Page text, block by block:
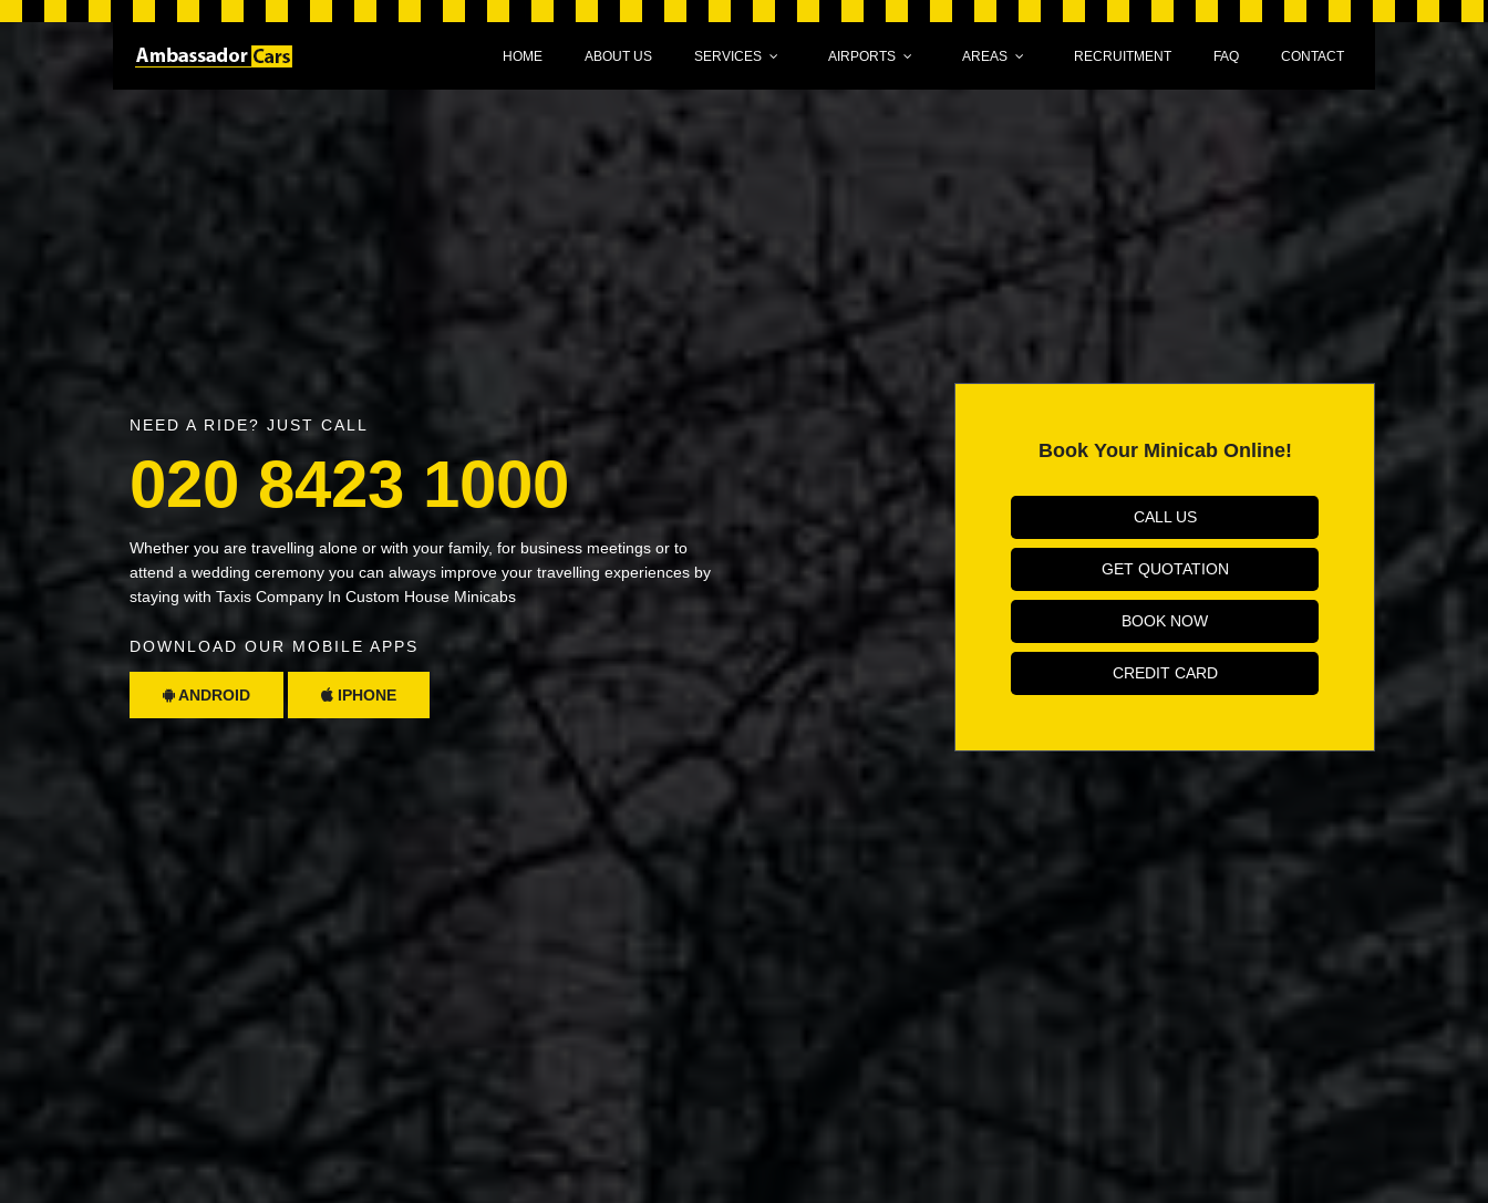
HOME ABOUT US SERVICES AIRPORTS AREAS RECRUITMENT FAQ CONTACT
NEED A RIDE? JUST CALL
020 8423 1000
Whether you are travelling alone or with your family, for business meetings or to
attend a wedding ceremony you can always improve your travelling experiences by
staying with Taxis Company In Custom House Minicabs
DOWNLOAD OUR MOBILE APPS
ANDROID IPHONE
Book Your Minicab Online!
CALL US
GET QUOTATION
BOOK NOW
CREDIT CARD